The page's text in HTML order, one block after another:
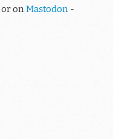
or onMastodon -